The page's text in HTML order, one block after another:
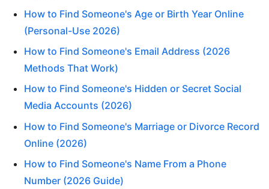
How to Find Someone's Age or Birth Year Online
(Personal-Use 2026)
How to Find Someone's Email Address (2026
Methods That Work)
How to Find Someone's Hidden or Secret Social
Media Accounts (2026)
How to Find Someone's Marriage or Divorce Record
Online (2026)
How to Find Someone's Name From a Phone
Number (2026 Guide)